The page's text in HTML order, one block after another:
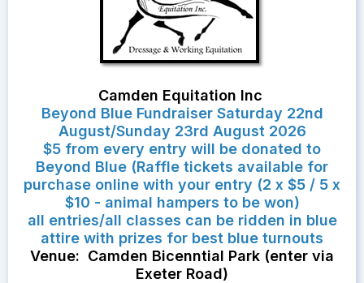
Camden Equitation Inc
Beyond Blue Fundraiser Saturday 22nd
August/Sunday 23rd August 2026
$5 from every entry will be donated to
Beyond Blue (Raffle tickets available for
purchase online with your entry (2 x $5 / 5 x
$10 - animal hampers to be won)
all entries/all classes can be ridden in blue
attire with prizes for best blue turnouts
Venue: Camden Bicenntial Park (enter via
Exeter Road)